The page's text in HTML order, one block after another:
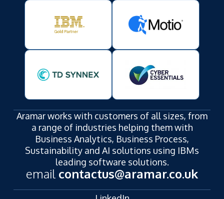
Aramar works with customers of all sizes, from
a range of industries helping them with
Business Analytics, Business Process,
Sustainability and AI solutions using IBMs
leading software solutions.
email contactus@aramar.co.uk